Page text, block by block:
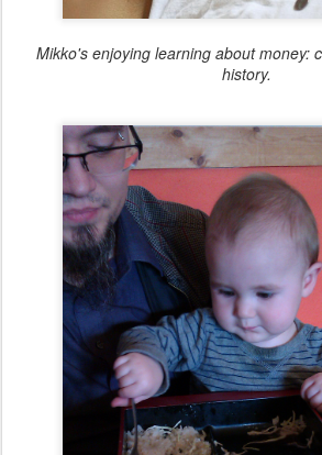
Mikko's enjoying learning about money:
history.